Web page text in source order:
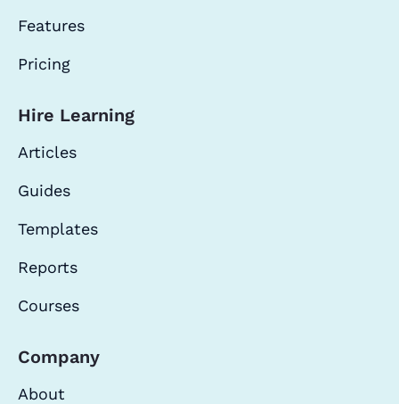
Features
Pricing
Hire Learning
Articles
Guides
Templates
Reports
Courses
Company
About